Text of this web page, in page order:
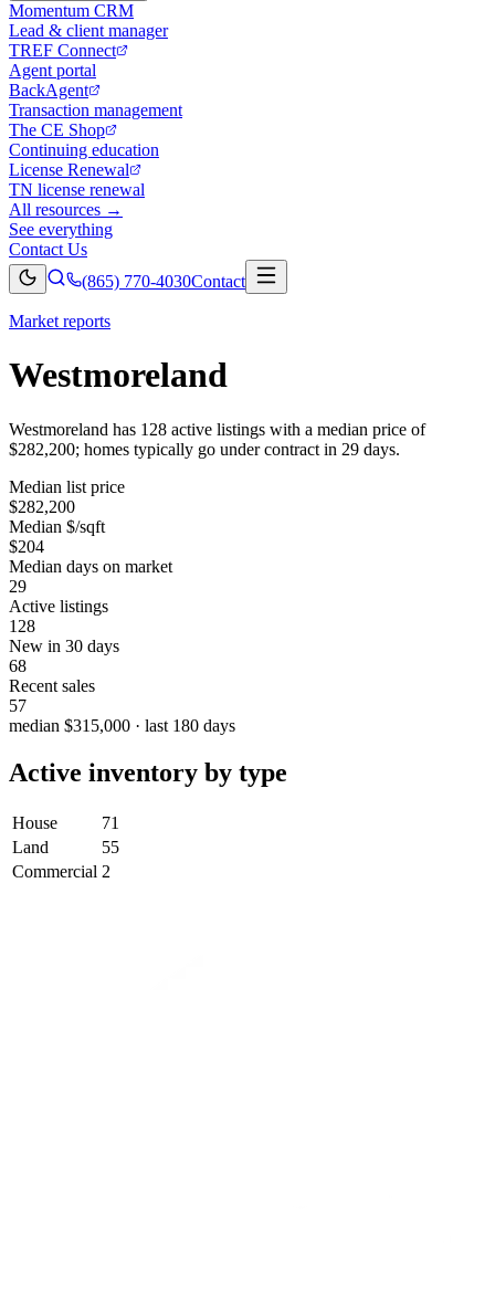
Momentum CRM
Lead & client manager
TREF Connect
Agent portal
BackAgent
Transaction management
The CE Shop
Continuing education
License Renewal
TN license renewal
All resources →
See everything
Contact Us
(865) 770-4030Contact
Market reports
Westmoreland
Westmoreland has 128 active listings with a median price of
$282,200; homes typically go under contract in 29 days.
Median list price
$282,200
Median $/sqft
$204
Median days on market
29
Active listings
128
New in 30 days
68
Recent sales
57
median $315,000 · last 180 days
Active inventory by type
House
71
Land
55
Commercial 2